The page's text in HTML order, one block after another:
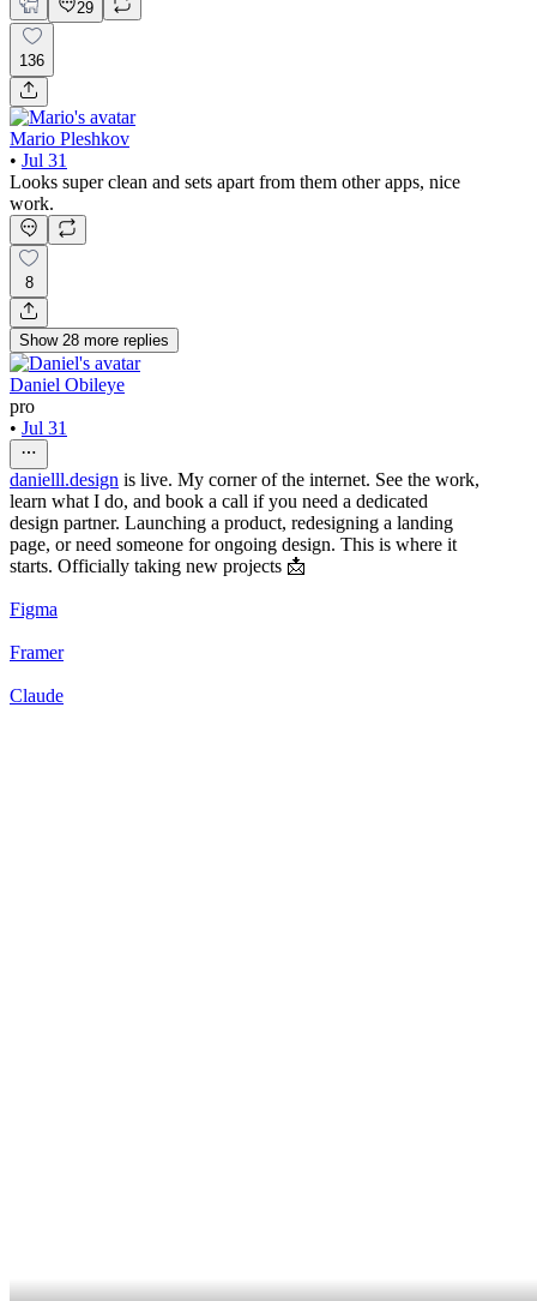
29
136
Mario Pleshkov
• Jul 31
Looks super clean and sets apart from them other apps, nice
work.
8
Show 28 more replies
Daniel Obileye
pro
• Jul 31
danielll.design is live. My corner of the internet. See the work,
learn what I do, and book a call if you need a dedicated
design partner. Launching a product, redesigning a landing
page, or need someone for ongoing design. This is where it
starts. Officially taking new projects 📩
Figma
Framer
Claude